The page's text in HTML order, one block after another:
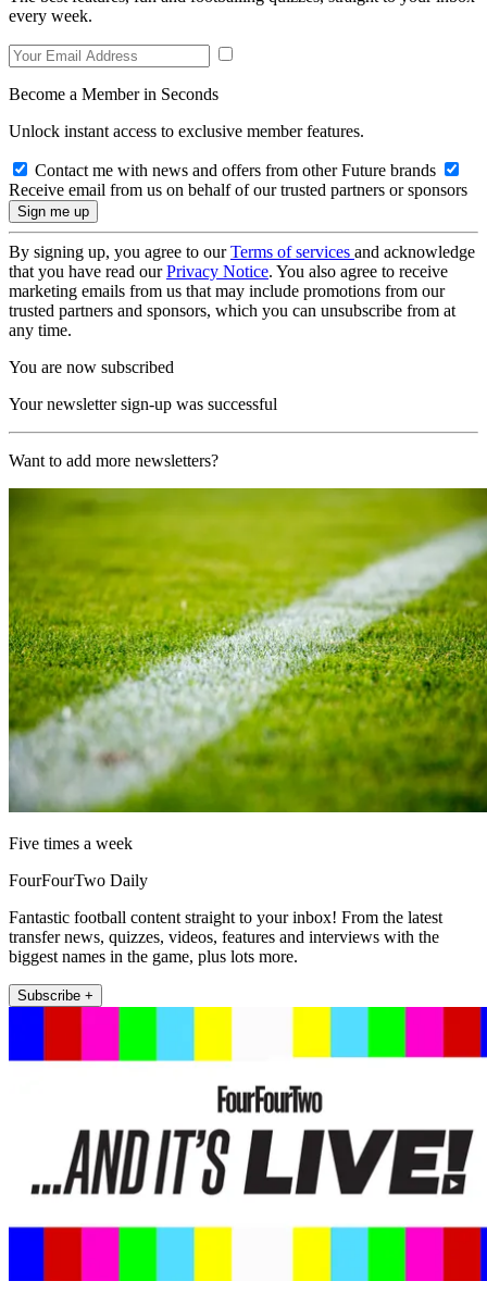
every week.
Become a Member in Seconds
Unlock instant access to exclusive member features.
Contact me with news and offers from other Future brands
Receive email from us on behalf of our trusted partners or sponsors
By signing up, you agree to ourTerms of services and acknowledge
that you have read ourPrivacy Notice. You also agree to receive
marketing emails from us that may include promotions from our
trusted partners and sponsors, which you can unsubscribe from at
any time.
You are now subscribed
Your newsletter sign-up was successful
Want to add more newsletters?
Five times a week
FourFourTwo Daily
Fantastic football content straight to your inbox! From the latest
transfer news, quizzes, videos, features and interviews with the
biggest names in the game, plus lots more.
Subscribe +